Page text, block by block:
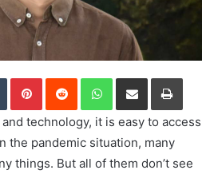
TumblrPinterestReddit WhatsApp
Share via Email Print
technology, it is easy to access
the pandemic situation, many
things. But all of them don’t see